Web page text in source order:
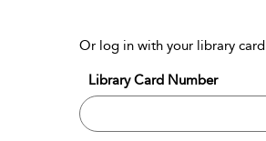
Or log in with your library card
Library Card Number